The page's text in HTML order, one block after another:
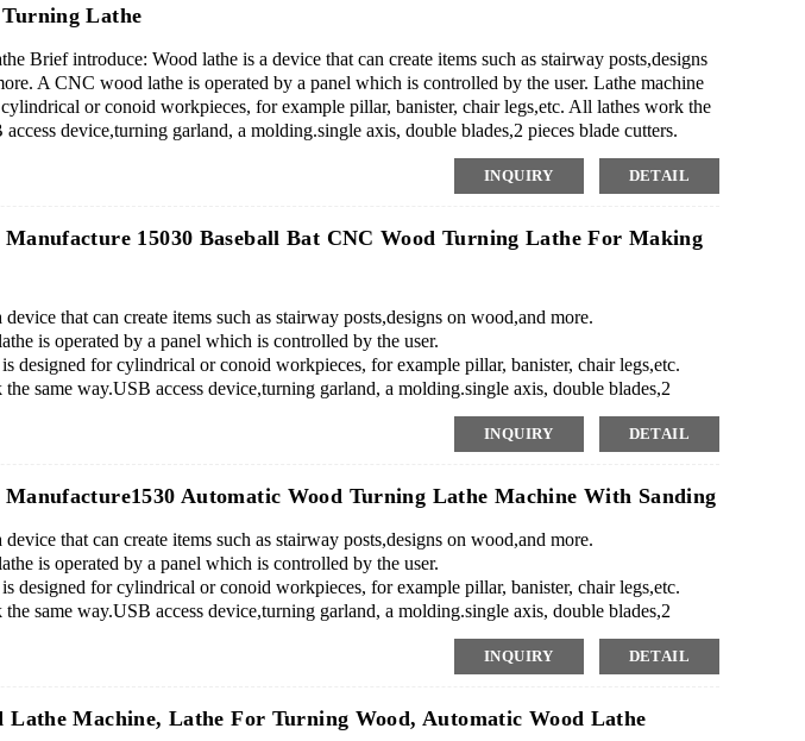
Lathe
Brief introduce: Wood lathe is a device that can create items such as stairway posts,designs
A CNC wood lathe is operated by a panel which is controlled by the user. Lathe machine
or conoid workpieces, for example pillar, banister, chair legs,etc. All lathes work the
access device,turning garland, a molding.single axis, double blades,2 pieces blade cutters.
INQUIRY DETAIL
15030 Baseball Bat CNC Wood Turning Lathe For Making
device that can create items such as stairway posts,designs on wood,and more.
is operated by a panel which is controlled by the user.
designed for cylindrical or conoid workpieces, for example pillar, banister, chair legs,etc.
same way.USB access device,turning garland, a molding.single axis, double blades,2
INQUIRY DETAIL
Automatic Wood Turning Lathe Machine With Sanding
device that can create items such as stairway posts,designs on wood,and more.
is operated by a panel which is controlled by the user.
designed for cylindrical or conoid workpieces, for example pillar, banister, chair legs,etc.
same way.USB access device,turning garland, a molding.single axis, double blades,2
INQUIRY DETAIL
Lathe Machine, Lathe For Turning Wood, Automatic Wood Lathe